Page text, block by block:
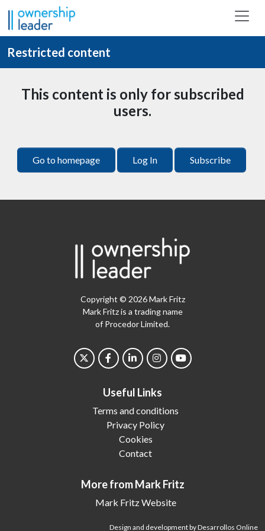
Skip to main content
Restricted content
This content is only for subscribed
users.
Go to homepage Log In Subscribe
Copyright © 2026 Mark Fritz
Mark Fritz is a trading name
of Procedor Limited.
Useful Links
Terms and conditions
Privacy Policy
Cookies
Contact
More from Mark Fritz
Mark Fritz Website
Design and development by Desarrollos Online